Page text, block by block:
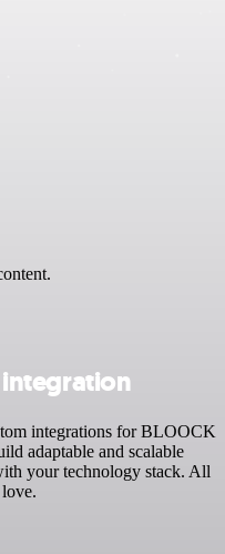
integration
integrations for BLOOCK
adaptable and scalable
your technology stack. All